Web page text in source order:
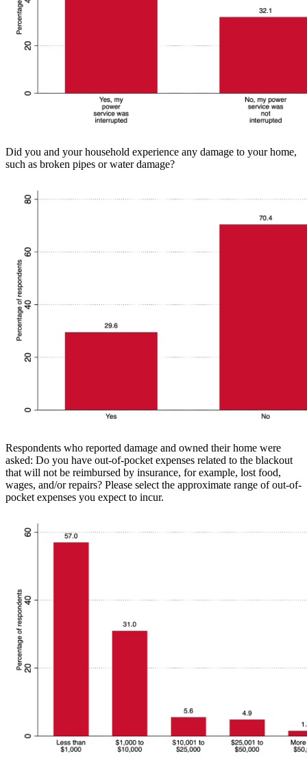
Did you and your household experience any damage to your home,
such as broken pipes or water damage?
Respondents who reported damage and owned their home were
asked: Do you have out-of-pocket expenses related to the blackout
that will not be reimbursed by insurance, for example, lost food,
wages, and/or repairs? Please select the approximate range of out-of-
pocket expenses you expect to incur.